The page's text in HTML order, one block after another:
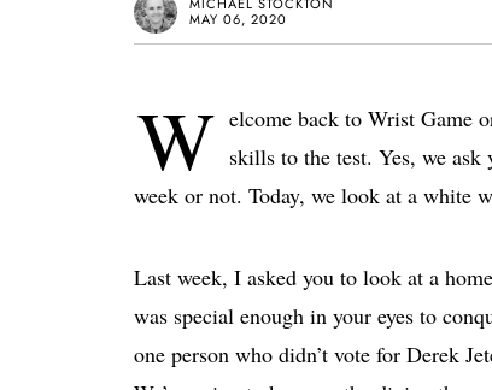
MAY 06, 2020
W elcome back to Wrist Game
skills to the test. Yes, we
week or not. Today, we look at a
Last week, I asked you to look at a
was special enough in your eyes to
one person who didn’t vote for Derek